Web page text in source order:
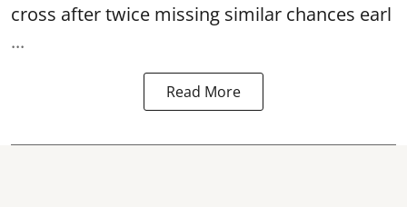
cross after twice missing similar chances earl
...
Read More